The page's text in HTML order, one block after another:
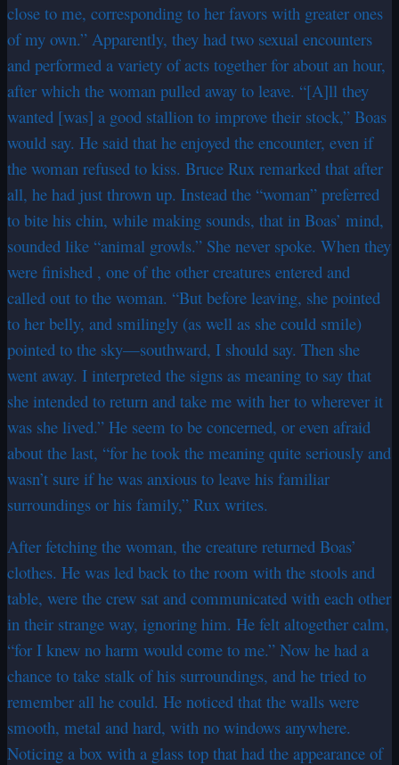
close to me, corresponding to her favors with greater ones
of my own.” Apparently, they had two sexual encounters
and performed a variety of acts together for about an hour,
after which the woman pulled away to leave. “[A]ll they
wanted [was] a good stallion to improve their stock,” Boas
would say. He said that he enjoyed the encounter, even if
the woman refused to kiss. Bruce Rux remarked that after
all, he had just thrown up. Instead the “woman” preferred
to bite his chin, while making sounds, that in Boas’ mind,
sounded like “animal growls.” She never spoke. When they
were finished , one of the other creatures entered and
called out to the woman. “But before leaving, she pointed
to her belly, and smilingly (as well as she could smile)
pointed to the sky—southward, I should say. Then she
went away. I interpreted the signs as meaning to say that
she intended to return and take me with her to wherever it
was she lived.” He seem to be concerned, or even afraid
about the last, “for he took the meaning quite seriously and
wasn’t sure if he was anxious to leave his familiar
surroundings or his family,” Rux writes.
After fetching the woman, the creature returned Boas’
clothes. He was led back to the room with the stools and
table, were the crew sat and communicated with each other
in their strange way, ignoring him. He felt altogether calm,
“for I knew no harm would come to me.” Now he had a
chance to take stalk of his surroundings, and he tried to
remember all he could. He noticed that the walls were
smooth, metal and hard, with no windows anywhere.
Noticing a box with a glass top that had the appearance of